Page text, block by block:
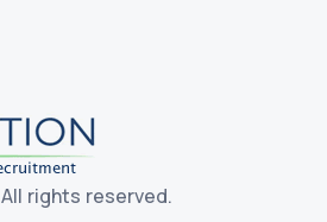
All rights reserved.